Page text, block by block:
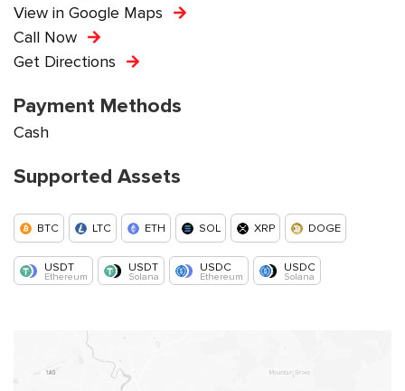
View in Google Maps
Call Now
Get Directions
Payment Methods
Cash
Supported Assets
BTC LTC ETH SOL XRP DOGE
USDT
Ethereum
USDT
Solana
USDC
Ethereum
USDC
Solana